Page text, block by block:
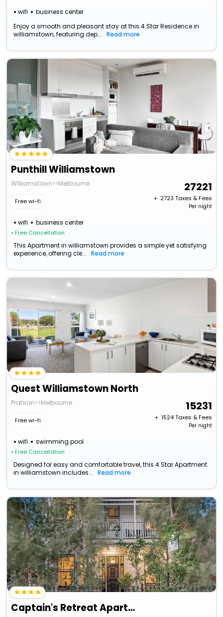
wifi business center
Enjoy a smooth and pleasant stay at this 4 Star Residence in
williamstown, featuring dep...
Read more
Punthill Williamstown
Williamstown>>Melbourne
Free wi-fi
wifi business center
• Free Cancellation
27221
+ ₹ 2723 Taxes & Fees
Per night
This Apartment in williamstown provides a simple yet satisfying
experience, offering cle...
Read more
Quest Williamstown North
Prahran>>Melbourne
Free wi-fi
wifi swimming pool
• Free Cancellation
15231
+ ₹ 1524Taxes & Fees
Per night
Designed for easy and comfortable travel, this 4 Star Apartment
in williamstown includes...
Read more
Captain's Retreat Apartments And Cottages